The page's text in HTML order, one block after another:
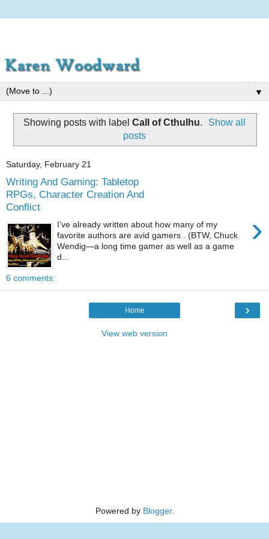
▼
Showing posts with label Call of Cthulhu.
Show all
posts
Saturday, February 21
Writing And Gaming: Tabletop
RPGs, Character Creation And
Conflict
›
I’ve already written about how many of my
favorite authors are avid gamers . (BTW, Chuck
Wendig—a long time gamer as well as a game
d...
6 comments:
›
Home
View web version
Powered by Blogger.